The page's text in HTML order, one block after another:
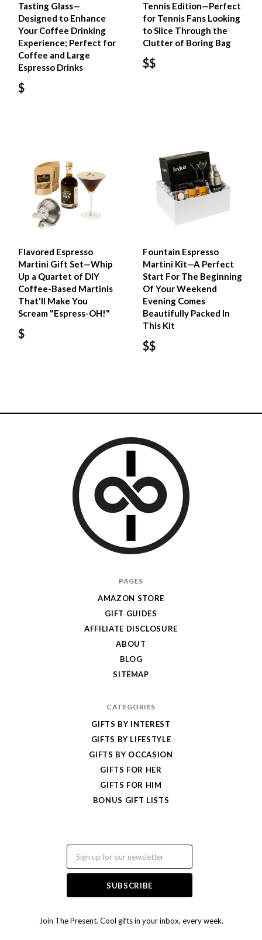
Tasting Glass—
Designed to Enhance
Your Coffee Drinking
Experience; Perfect for
Coffee and Large
Espresso Drinks
$
Tennis Edition—Perfect
for Tennis Fans Looking
to Slice Through the
Clutter of Boring Bag
$$
Flavored Espresso
Martini Gift Set—Whip
Up a Quartet of DIY
Coffee-Based Martinis
That'll Make You
Scream "Espress-OH!"
$
Fountain Espresso
Martini Kit—A Perfect
Start For The Beginning
Of Your Weekend
Evening Comes
Beautifully Packed In
This Kit
$$
Join The Present. Cool gifts in your inbox, every week.
PAGES
AMAZON STORE
GIFT GUIDES
AFFILIATE DISCLOSURE
ABOUT
BLOG
SITEMAP
CATEGORIES
GIFTS BY INTEREST
GIFTS BY LIFESTYLE
GIFTS BY OCCASION
GIFTS FOR HER
GIFTS FOR HIM
BONUS GIFT LISTS